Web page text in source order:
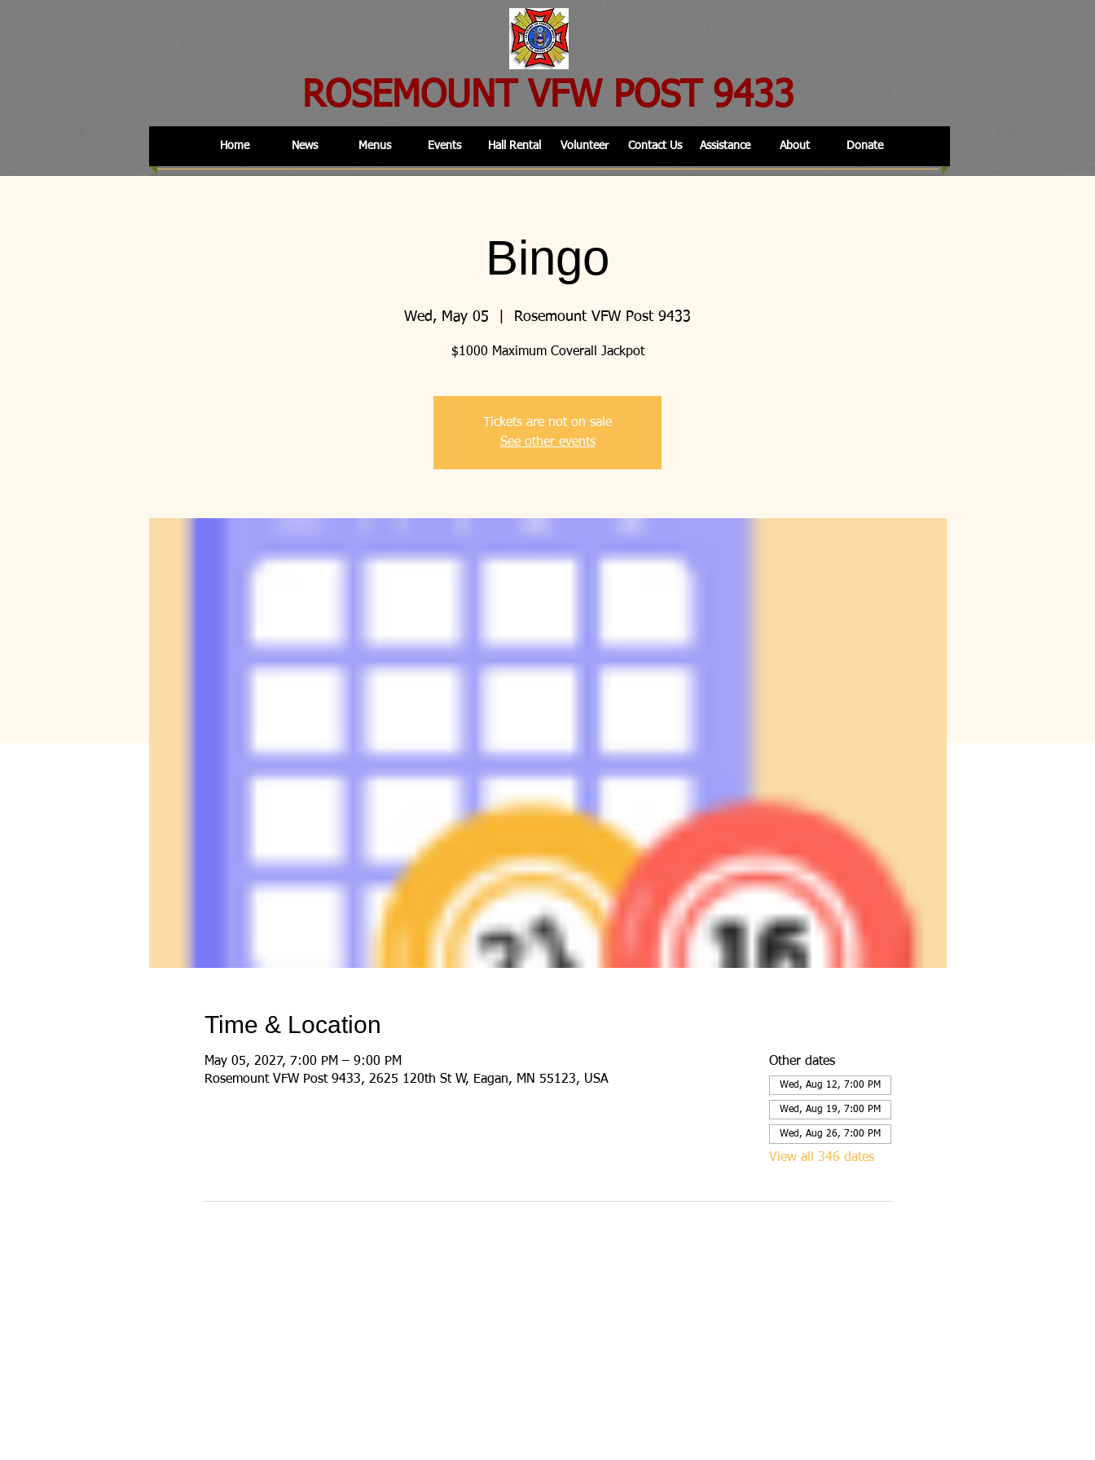
ROSEMOUNT VFW POST 9433
Home News Menus Events Hall Rental Volunteer Contact Us Assistance About Donate
Bingo
Wed, May 05 Rosemount VFW Post 9433
$1000 Maximum Coverall Jackpot
Tickets are not on sale
See other events
Time & Location
May 05, 2027, 7:00 PM – 9:00 PM
Rosemount VFW Post 9433, 2625 120th St W, Eagan, MN 55123, USA
Other dates
Wed, Aug 12, 7:00 PM
Wed, Aug 19, 7:00 PM
Wed, Aug 26, 7:00 PM
View all 346 dates